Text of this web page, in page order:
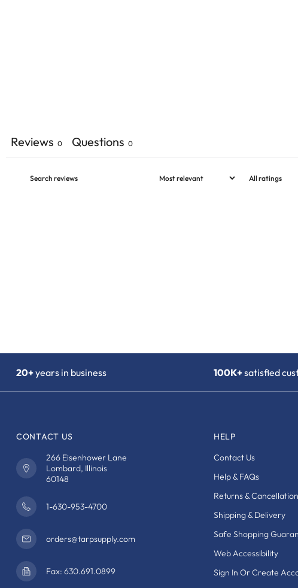
Reviews 0 Questions 0
20+years in business 100K+satisfied
CONTACT US
266 Eisenhower Lane
Lombard, Illinois
60148
1-630-953-4700
orders@tarpsupply.com
Fax: 630.691.0899
HELP
Contact Us
Help & FAQs
Returns &
Shipping & Delivery
Safe Shopping
Web Accessibility
Sign In Or Create